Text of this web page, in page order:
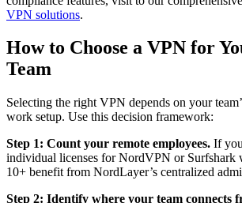
VPN solutions.
How to Choose a VPN for
Team
Selecting the right VPN depends on your
work setup. Use this decision framework:
Step 1: Count your remote employees. If
individual licenses for NordVPN or Surfshark
10+ benefit from NordLayer’s centralized
Step 2: Identify where your team connects